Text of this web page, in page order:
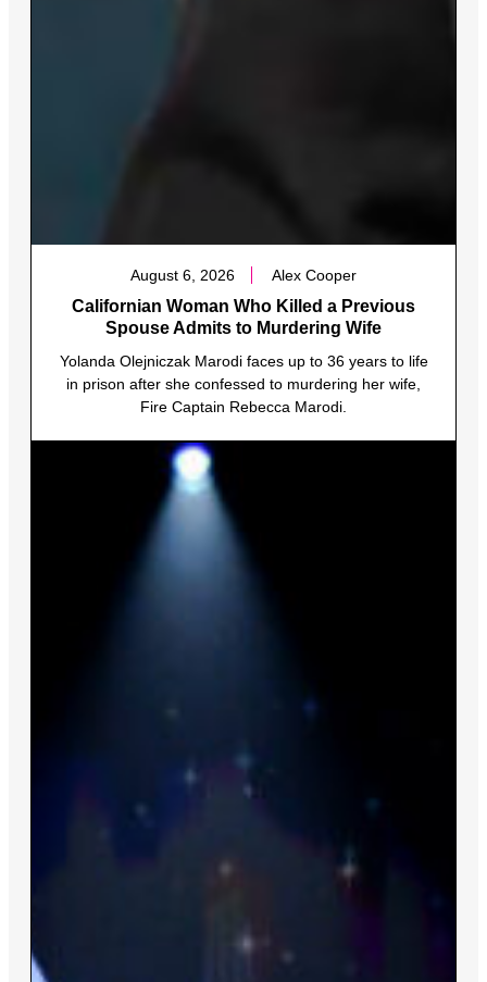
August 6, 2026 Alex Cooper
Californian Woman Who Killed a Previous
Spouse Admits to Murdering Wife
Yolanda Olejniczak Marodi faces up to 36 years to life
in prison after she confessed to murdering her wife,
Fire Captain Rebecca Marodi.